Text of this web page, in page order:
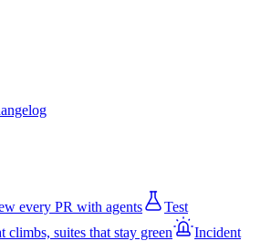
every PR with agents
Test
climbs, suites that stay green
Incident